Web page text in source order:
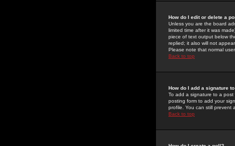
How do I edit or delete a
Unless you are the board
limited time after it was
piece of text output below
replied; it also will not
Please note that normal
Back to top
How do I add a signature
To add a signature to a
posting form to add your
profile. You can still prevent
Back to top